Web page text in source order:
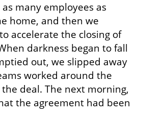
many employees as
home, and then we
accelerate the closing of
darkness began to fall
out, we slipped away
worked around the
deal. The next morning,
the agreement had been